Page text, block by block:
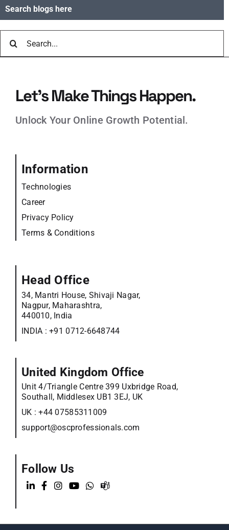
Search blogs here
Search
Let’s Make Things Happen.
Unlock Your Online Growth Potential.
Information
Technologies
Career
Privacy Policy
Terms & Conditions
Head Office
34, Mantri House, Shivaji Nagar,
Nagpur, Maharashtra,
440010, India
INDIA :+91 0712-6648744
United Kingdom Office
Unit 4/Triangle Centre 399 Uxbridge Road,
Southall, Middlesex UB1 3EJ, UK
UK :+44 07585311009
support@oscprofessionals.com
Follow Us